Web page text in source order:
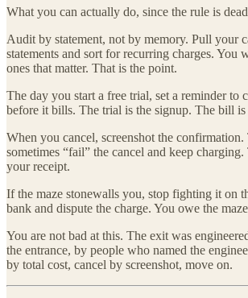
What you can actually do, since the rule is
Audit by statement, not by memory. Pull your
statements and sort for recurring charges. You
ones that matter. That is the point.
The day you start a free trial, set a reminder to
before it bills. The trial is the signup. The bill is
When you cancel, screenshot the
sometimes “fail” the cancel and keep charging.
your receipt.
If the maze stonewalls you, stop fighting it on
bank and dispute the charge. You owe the
You are not bad at this. The exit was
the entrance, by people who named the
by total cost, cancel by screenshot, move on.